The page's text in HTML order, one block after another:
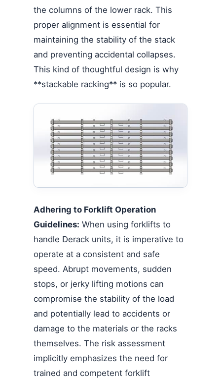
the columns of the lower rack. This
proper alignment is essential for
maintaining the stability of the stack
and preventing accidental collapses.
This kind of thoughtful design is why
**stackable racking** is so popular.
Adhering to Forklift Operation
Guidelines: When using forklifts to
handle Derack units, it is imperative to
operate at a consistent and safe
speed. Abrupt movements, sudden
stops, or jerky lifting motions can
compromise the stability of the load
and potentially lead to accidents or
damage to the materials or the racks
themselves. The risk assessment
implicitly emphasizes the need for
trained and competent forklift